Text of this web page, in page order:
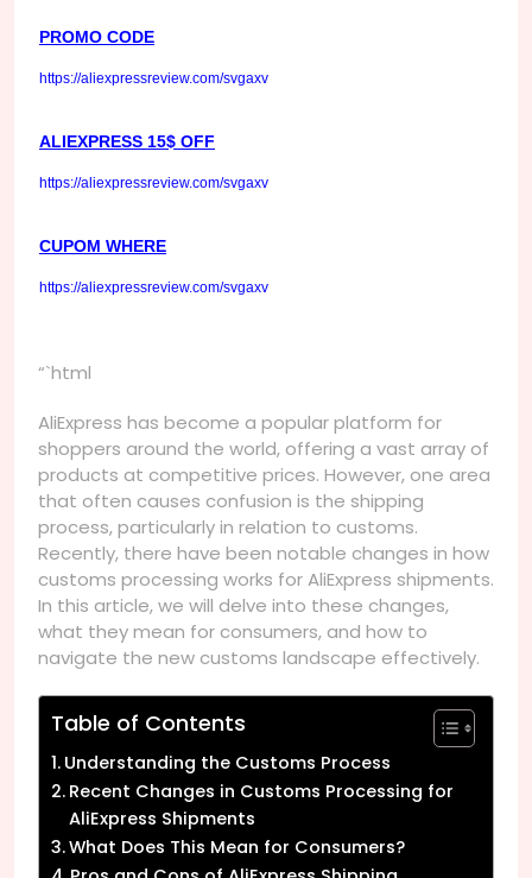
PROMO CODE
https://aliexpressreview.com/svgaxv
ALIEXPRESS 15$ OFF
https://aliexpressreview.com/svgaxv
CUPOM WHERE
https://aliexpressreview.com/svgaxv
“`html
AliExpress has become a popular platform for
shoppers around the world, offering a vast array of
products at competitive prices. However, one area
that often causes confusion is the shipping
process, particularly in relation to customs.
Recently, there have been notable changes in how
customs processing works for AliExpress shipments.
In this article, we will delve into these changes,
what they mean for consumers, and how to
navigate the new customs landscape effectively.
Table of Contents
Understanding the Customs Process
Recent Changes in Customs Processing for
AliExpress Shipments
What Does This Mean for Consumers?